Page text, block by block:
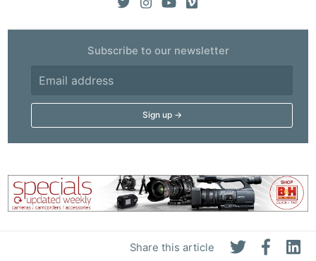
Share this article
Subscribe to our newsletter